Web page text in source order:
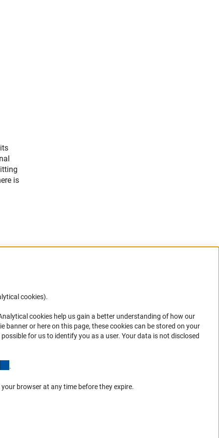
is
your
cookies).
cookies help us gain a better understanding of how our
or here on this page, these cookies can be stored on your
for us to identify you as a user. Your data is not disclosed
.
browser at any time before they expire.